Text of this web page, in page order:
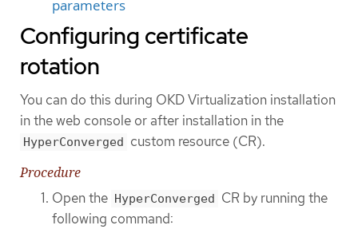
parameters
Configuring certificate
rotation
You can do this during OKD Virtualization installation
in the web console or after installation in the
HyperConverged custom resource (CR).
Procedure
Open the HyperConverged
CR by running the
following command: